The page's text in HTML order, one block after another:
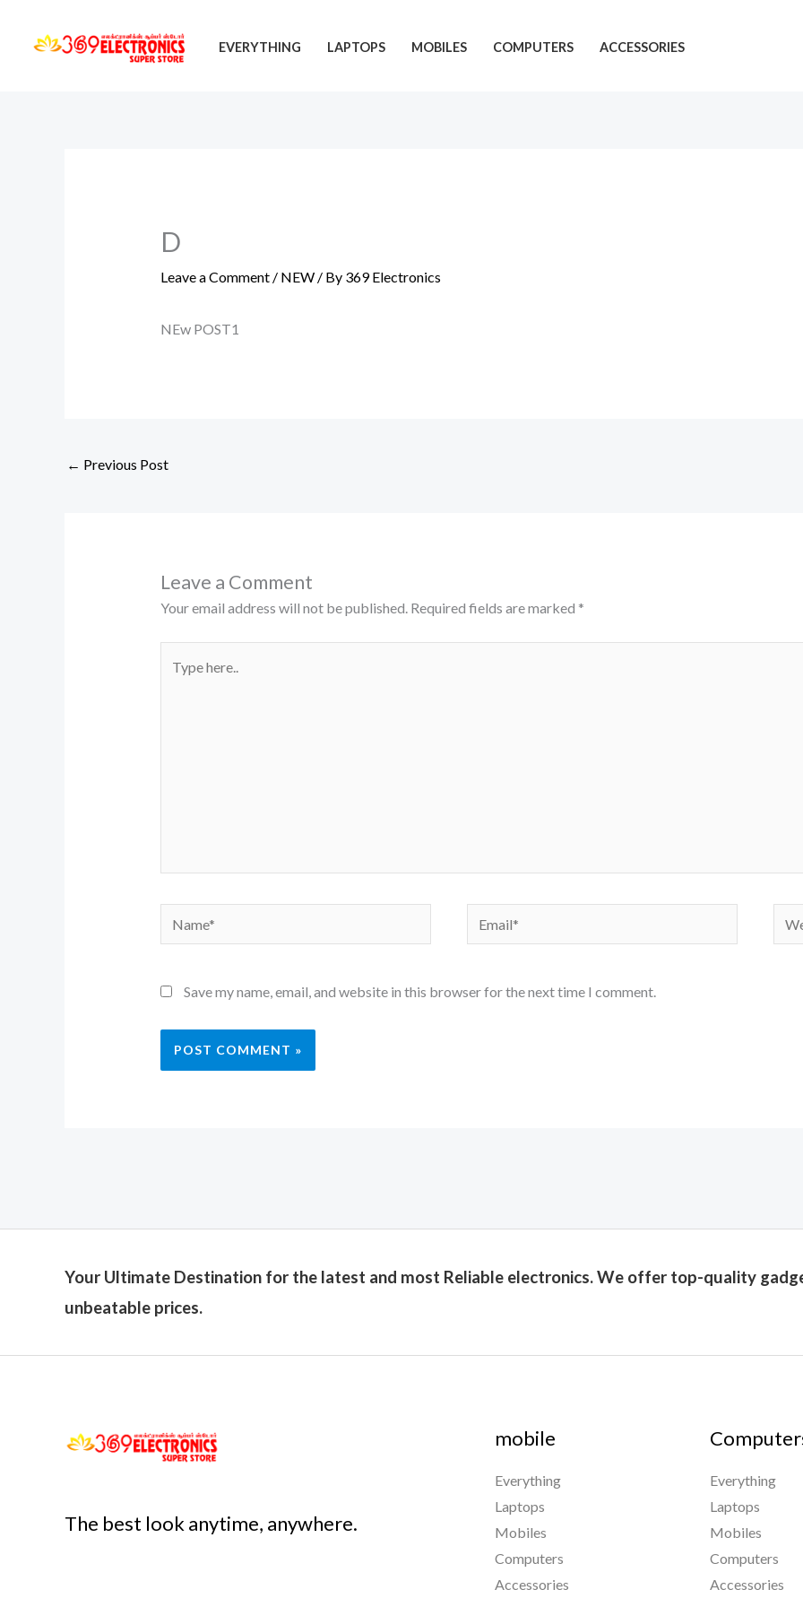
EVERYTHING LAPTOPS MOBILES COMPUTERS ACCESSORIES
D
Leave a Comment / NEW/ By 369 Electronics
NEw POST1
← Previous Post
Leave a Comment
Your email address will not be published. Required fields are marked *
here..
Name* Email*
Save my name, email, and website in this browser for the next time I comment.
Your Ultimate Destination for the latest and most Reliable electronics. We offer top-quality
unbeatable prices.
The best look anytime, anywhere.
mobile
Everything
Laptops
Mobiles
Computers
Accessories
Everything
Laptops
Mobiles
Computers
Accessories